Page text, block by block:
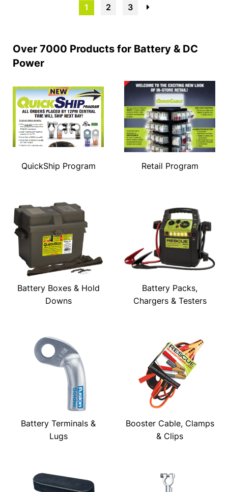
1 2 3
Over 7000 Products for Battery & DC
Power
QuickShip Program Retail Program
Battery Boxes & Hold
Downs
Battery Packs,
Chargers & Testers
Battery Terminals &
Lugs
Booster Cable, Clamps
& Clips